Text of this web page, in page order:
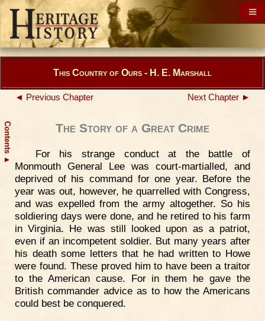
Contents
▲
This Country of Ours - H. E. Marshall
◄ Previous Chapter Next Chapter ►
The Story of a Great Crime
For his strange conduct at the battle of
Monmouth General Lee was court-martialled, and
deprived of his command for one year. Before the
year was out, however, he quarrelled with Congress,
and was expelled from the army altogether. So his
soldiering days were done, and he retired to his farm
in Virginia. He was still looked upon as a patriot,
even if an incompetent soldier. But many years after
his death some letters that he had written to Howe
were found. These proved him to have been a traitor
to the American cause. For in them he gave the
British commander advice as to how the Americans
could best be conquered.